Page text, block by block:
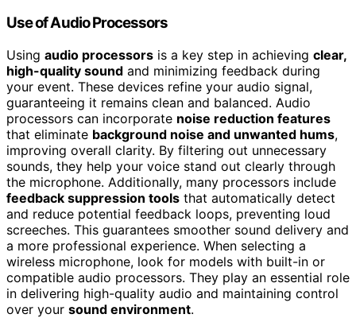
Use of Audio Processors
Using audio processors is a key step in achieving clear,
high-quality sound and minimizing feedback during
your event. These devices refine your audio signal,
guaranteeing it remains clean and balanced. Audio
processors can incorporate noise reduction features
that eliminate background noise and unwanted hums,
improving overall clarity. By filtering out unnecessary
sounds, they help your voice stand out clearly through
the microphone. Additionally, many processors include
feedback suppression tools that automatically detect
and reduce potential feedback loops, preventing loud
screeches. This guarantees smoother sound delivery and
a more professional experience. When selecting a
wireless microphone, look for models with built-in or
compatible audio processors. They play an essential role
in delivering high-quality audio and maintaining control
over your sound environment.